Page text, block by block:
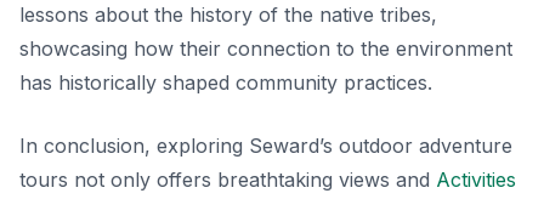
lessons about the history of the native tribes,
showcasing how their connection to the environment
has historically shaped community practices.
In conclusion, exploring Seward’s outdoor adventure
tours not only offers breathtaking views and Activities